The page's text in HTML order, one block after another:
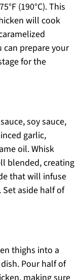
(190°C). This
will cook
can prepare your
for the
soy sauce,
garlic,
oil. Whisk
blended, creating
that will infuse
aside half of
thighs into a
Pour half of